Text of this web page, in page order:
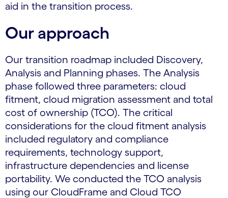
aid in the transition process.
Our approach
Our transition roadmap included Discovery,
Analysis and Planning phases. The Analysis
phase followed three parameters: cloud
fitment, cloud migration assessment and total
cost of ownership (TCO). The critical
considerations for the cloud fitment analysis
included regulatory and compliance
requirements, technology support,
infrastructure dependencies and license
portability. We conducted the TCO analysis
using our CloudFrame and Cloud TCO